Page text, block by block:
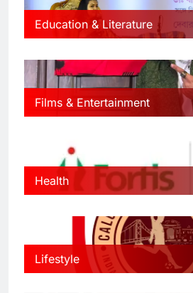
Education & Literature
Films & Entertainment
Health
Lifestyle